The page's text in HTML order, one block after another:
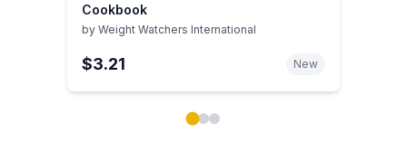
Cookbook
by Weight Watchers International
$3.21 New